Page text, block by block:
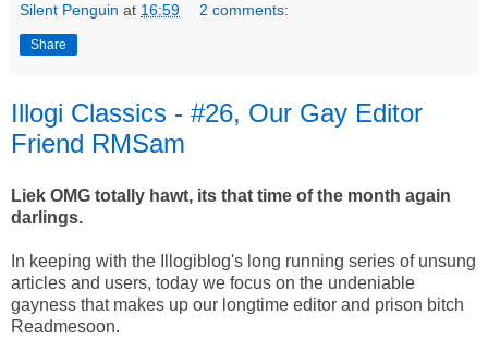
Silent Penguin at 16:59 2 comments:
Share
Illogi Classics - #26, Our Gay Editor
Friend RMSam
Liek OMG totally hawt, its that time of the month again
darlings.
In keeping with the Illogiblog's long running series of unsung
articles and users, today we focus on the undeniable
gayness that makes up our longtime editor and prison bitch
Readmesoon.